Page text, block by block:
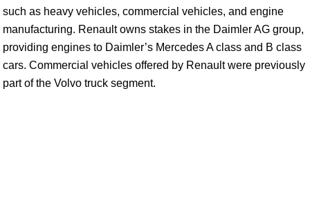
such as heavy vehicles, commercial vehicles, and engine
manufacturing. Renault owns stakes in the Daimler AG group,
providing engines to Daimler’s Mercedes A class and B class
cars. Commercial vehicles offered by Renault were previously
part of the Volvo truck segment.